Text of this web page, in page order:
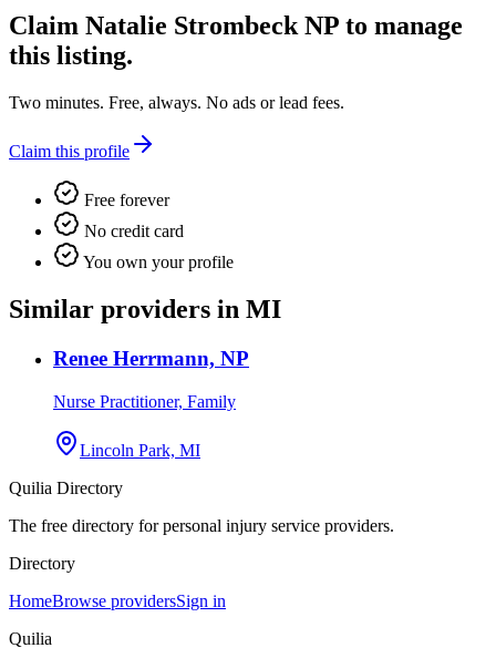
Claim Natalie Strombeck NP to manage
this listing.
Two minutes. Free, always. No ads or lead fees.
Claim this profile
Free forever
No credit card
You own your profile
Similar providers in MI
Renee Herrmann, NP
Nurse Practitioner, Family
Lincoln Park, MI
Quilia Directory
The free directory for personal injury service providers.
Directory
HomeBrowse providersSign in
Quilia